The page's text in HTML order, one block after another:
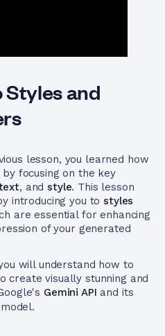
and
lesson, you learned how
focusing on the key
, andstyle. This lesson
introducing you tostyles
are essential for enhancing
of your generated
will understand how to
create visually stunning and
Gemini API and its
model.